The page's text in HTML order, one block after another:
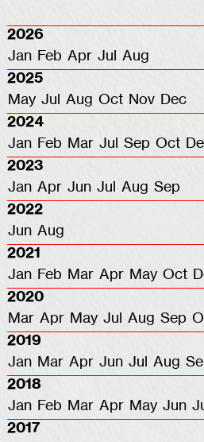
2026
Jan Feb Apr Jul
Aug
2025
May Jul Aug Oct Nov Dec
2024
Jan Feb Mar Jul Sep Oct
2023
Jan Apr Jun Jul Aug Sep
2022
Jun Aug
2021
Jan Feb Mar Apr May Oct
2020
Mar Apr May Jul Aug Sep
2019
Jan Mar Apr Jun Jul Aug
2018
Jan Feb Mar Apr May Jun
2017